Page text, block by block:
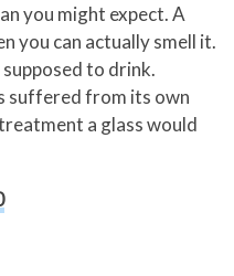
you might expect. A
you can actually smell it.
to drink.
suffered from its own
a glass would